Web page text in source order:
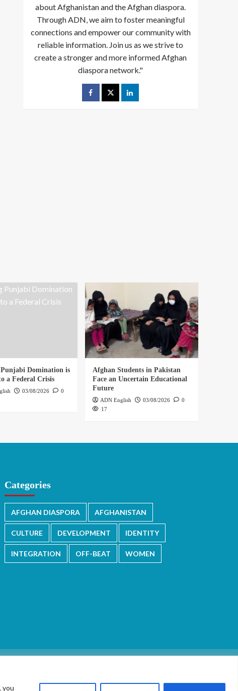
you
about Afghanistan and the Afghan diaspora.
Through ADN, we aim to foster meaningful
connections and empower our community with
reliable information. Join us as we strive to
create a stronger and more informed Afghan
diaspora network."
Domination is
a Federal Crisis
03/08/2026
0
Afghan Students in Pakistan
Face an Uncertain Educational
Future
ADN English 03/08/2026
0
17
Categories
AFGHAN DIASPORA AFGHANISTAN
CULTURE DEVELOPMENT IDENTITY
INTEGRATION OFF-BEAT WOMEN